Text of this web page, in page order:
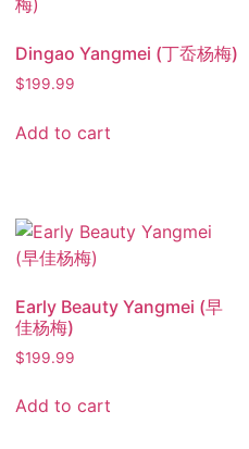
Dingao Yangmei (丁岙杨梅)
$199.99
Add to cart
Early Beauty Yangmei (早
佳杨梅)
$199.99
Add to cart